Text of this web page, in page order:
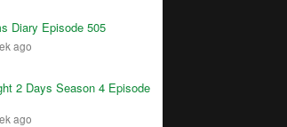
Diary Episode 505
ago
2 Days Season 4 Episode
ago